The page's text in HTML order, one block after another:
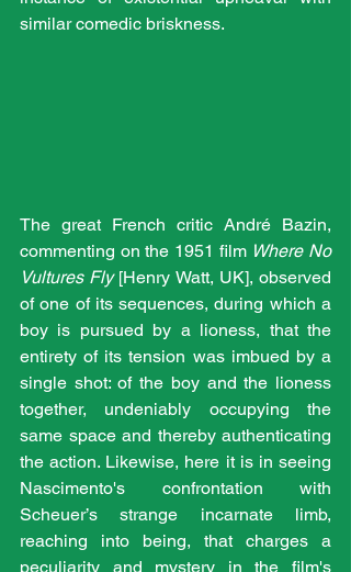
similar comedic briskness.
The great French critic André Bazin,
commenting on the 1951 film Where No
Vultures Fly [Henry Watt, UK], observed
of one of its sequences, during which a
boy is pursued by a lioness, that the
entirety of its tension was imbued by a
single shot: of the boy and the lioness
together, undeniably occupying the
same space and thereby authenticating
the action. Likewise, here it is in seeing
Nascimento's confrontation with
Scheuer’s strange incarnate limb,
reaching into being, that charges a
peculiarity and mystery in the film's